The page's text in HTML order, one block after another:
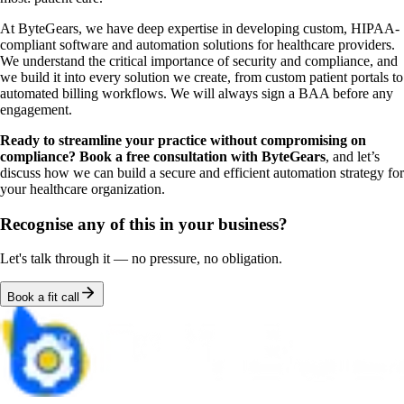
At ByteGears, we have deep expertise in developing custom, HIPAA-
compliant software and automation solutions for healthcare providers.
We understand the critical importance of security and compliance, and
we build it into every solution we create, from custom patient portals to
automated billing workflows. We will always sign a BAA before any
engagement.
Ready to streamline your practice without compromising on
compliance? Book a free consultation with ByteGears, and let’s
discuss how we can build a secure and efficient automation strategy for
your healthcare organization.
Recognise any of this in your business?
Let's talk through it — no pressure, no obligation.
Book a fit call